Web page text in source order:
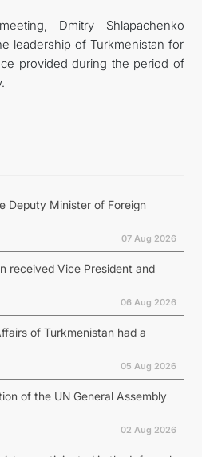
Dmitry Shlapachenko
leadership of Turkmenistan for
provided during the period of
Deputy Minister of Foreign
07 Aug 2026
received Vice President and
06 Aug 2026
of Turkmenistan had a
05 Aug 2026
of the UN General Assembly
02 Aug 2026